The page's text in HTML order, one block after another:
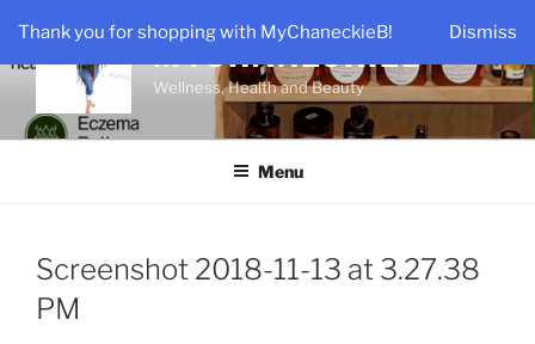
Thank you for shopping with MyChaneckieB! Dismiss
content
MYCHANECKIEB
Wellness, Health and Beauty
Menu
Screenshot 2018-11-13 at 3.27.38
PM